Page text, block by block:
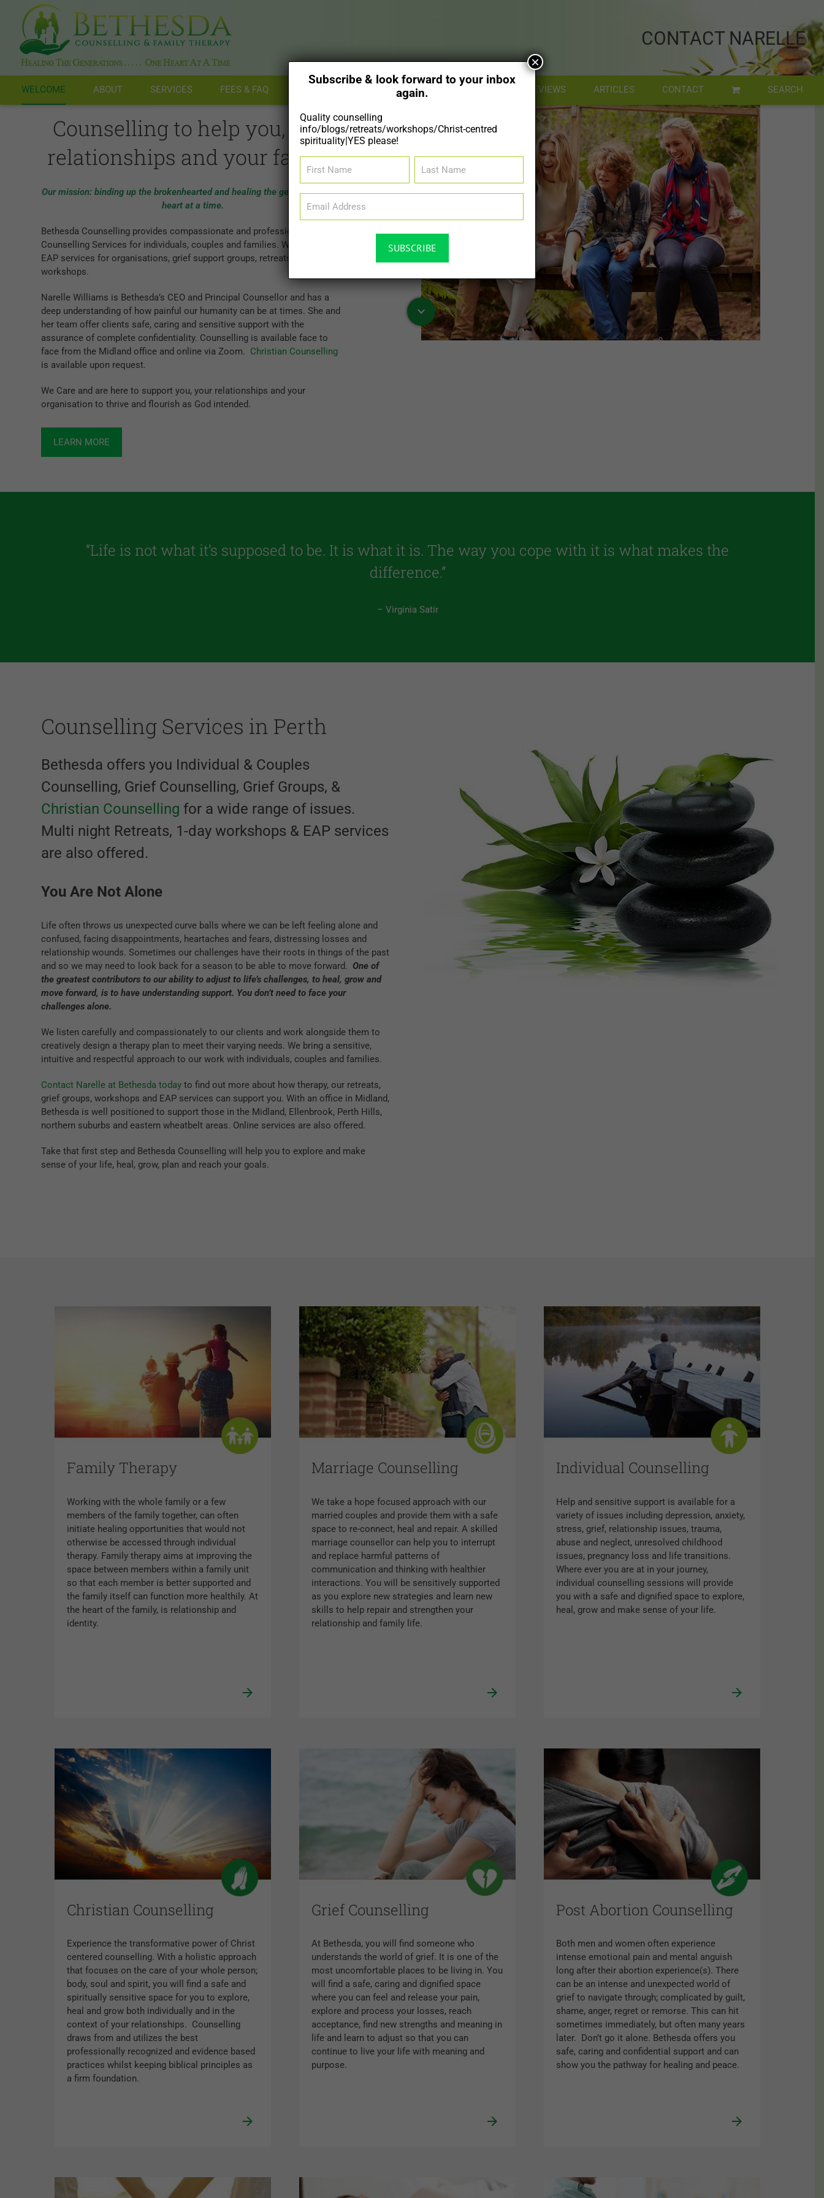
content
CONTACT NARELLE
WELCOME ABOUT SERVICES FEES & FAQ RESOURCES FOR THERAPISTS REVIEWS ARTICLES CONTACT
Counselling to help you, your
relationships and your family.
Our mission: binding up the brokenhearted and healing the generations, one
heart at a time.
Bethesda Counselling provides compassionate and professional
Counselling Services for individuals, couples and families. We also offer
EAP services for organisations, grief support groups, retreats and 1-day
workshops.
Narelle Williams is Bethesda’s CEO and Principal Counsellor and has a
deep understanding of how painful our humanity can be at times. She and
her team offer clients safe, caring and sensitive support with the
assurance of complete confidentiality. Counselling is available face to
face from the Midland office and online via Zoom. Christian Counselling
is available upon request.
We Care and are here to support you, your relationships and your
organisation to thrive and flourish as God intended.
LEARN MORE
“Life is not what it’s supposed to be. It is what it is. The way you cope with it is what makes the
difference.”
– Virginia Satir
Counselling Services in Perth
Bethesda offers you Individual & Couples
Counselling, Grief Counselling, Grief Groups, &
Christian Counselling for a wide range of issues.
Multi night Retreats, 1-day workshops & EAP services
are also offered.
You Are Not Alone
Life often throws us unexpected curve balls where we can be left feeling alone and
confused, facing disappointments, heartaches and fears, distressing losses and
relationship wounds. Sometimes our challenges have their roots in things of the past
and so we may need to look back for a season to be able to move forward. One of
the greatest contributors to our ability to adjust to life’s challenges, to heal, grow and
move forward, is to have understanding support. You don’t need to face your
challenges alone.
We listen carefully and compassionately to our clients and work alongside them to
creatively design a therapy plan to meet their varying needs. We bring a sensitive,
intuitive and respectful approach to our work with individuals, couples and families.
Contact Narelle at Bethesda todayto find out more about how therapy, our retreats,
grief groups, workshops and EAP services can support you. With an office in Midland,
Bethesda is well positioned to support those in the Midland, Ellenbrook, Perth Hills,
northern suburbs and eastern wheatbelt areas. Online services are also offered.
Take that first step and Bethesda Counselling will help you to explore and make
sense of your life, heal, grow, plan and reach your goals.
Family Therapy
Working with the whole family or a few
members of the family together, can often
initiate healing opportunities that would not
otherwise be accessed through individual
therapy. Family therapy aims at improving the
space between members within a family unit
so that each member is better supported and
the family itself can function more healthily. At
the heart of the family, is relationship and
identity.
Marriage Counselling
We take a hope focused approach with our
married couples and provide them with a safe
space to re-connect, heal and repair. A skilled
marriage counsellor can help you to interrupt
and replace harmful patterns of
communication and thinking with healthier
interactions. You will be sensitively supported
as you explore new strategies and learn new
skills to help repair and strengthen your
relationship and family life.
Individual Counselling
Help and sensitive support is available for a
variety of issues including depression, anxiety,
stress, grief, relationship issues, trauma,
abuse and neglect, unresolved childhood
issues, pregnancy loss and life transitions.
Where ever you are at in your journey,
individual counselling sessions will provide
you with a safe and dignified space to explore,
heal, grow and make sense of your life.
Christian Counselling
Experience the transformative power of Christ
centered counselling. With a holistic approach
that focuses on the care of your whole person;
body, soul and spirit, you will find a safe and
spiritually sensitive space for you to explore,
heal and grow both individually and in the
context of your relationships. Counselling
draws from and utilizes the best
professionally recognized and evidence based
practices whilst keeping biblical principles as
a firm foundation.
Grief Counselling
At Bethesda, you will find someone who
understands the world of grief. It is one of the
most uncomfortable places to be living in. You
will find a safe, caring and dignified space
where you can feel and release your pain,
explore and process your losses, reach
acceptance, find new strengths and meaning in
life and learn to adjust so that you can
continue to live your life with meaning and
purpose.
Post Abortion Counselling
Both men and women often experience
intense emotional pain and mental anguish
long after their abortion experience(s). There
can be an intense and unexpected world of
grief to navigate through; complicated by guilt,
shame, anger, regret or remorse. This can hit
sometimes immediately, but often many years
later. Don’t go it alone. Bethesda offers you
safe, caring and confidential support and can
show you the pathway for healing and peace.
Subscribe & look forward to your inbox
again.
Quality counselling
info/blogs/retreats/workshops/Christ-centred
spirituality|YES please!
Name
Name
Address
(Required)
×